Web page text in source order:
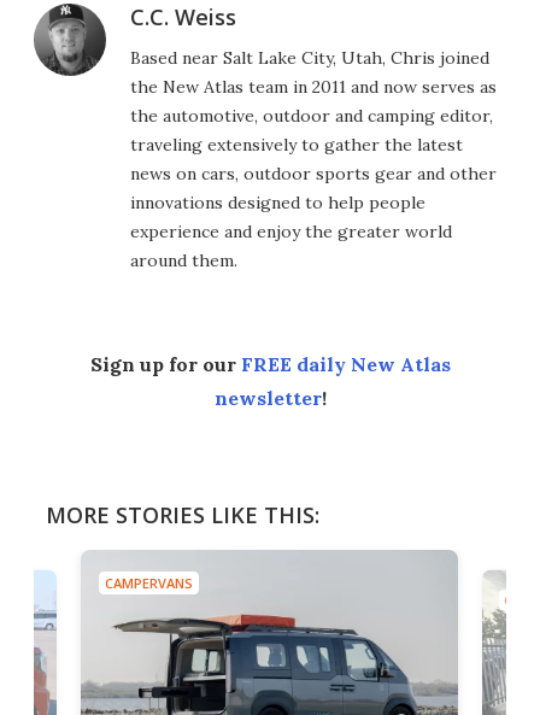
C.C. Weiss
Based near Salt Lake City, Utah, Chris joined
the New Atlas team in 2011 and now serves as
the automotive, outdoor and camping editor,
traveling extensively to gather the latest
news on cars, outdoor sports gear and other
innovations designed to help people
experience and enjoy the greater world
around them.
Sign up for our FREE daily New Atlas
newsletter!
MORE STORIES LIKE THIS: